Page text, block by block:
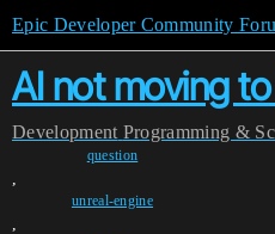
Epic Developer Community
AI not moving
Development Programming &
question
,
unreal-engine
,